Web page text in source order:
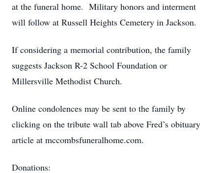
at the funeral home. Military honors and interment
will follow at Russell Heights Cemetery in Jackson.
If considering a memorial contribution, the family
suggests Jackson R-2 School Foundation or
Millersville Methodist Church.
Online condolences may be sent to the family by
clicking on the tribute wall tab above Fred’s obituary
article at mccombsfuneralhome.com.
Donations: